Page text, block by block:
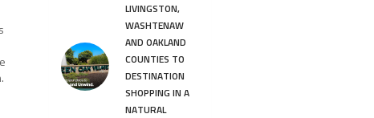
LIVINGSTON,
WASHTENAW
AND OAKLAND
COUNTIES TO
DESTINATION
SHOPPING IN A
NATURAL